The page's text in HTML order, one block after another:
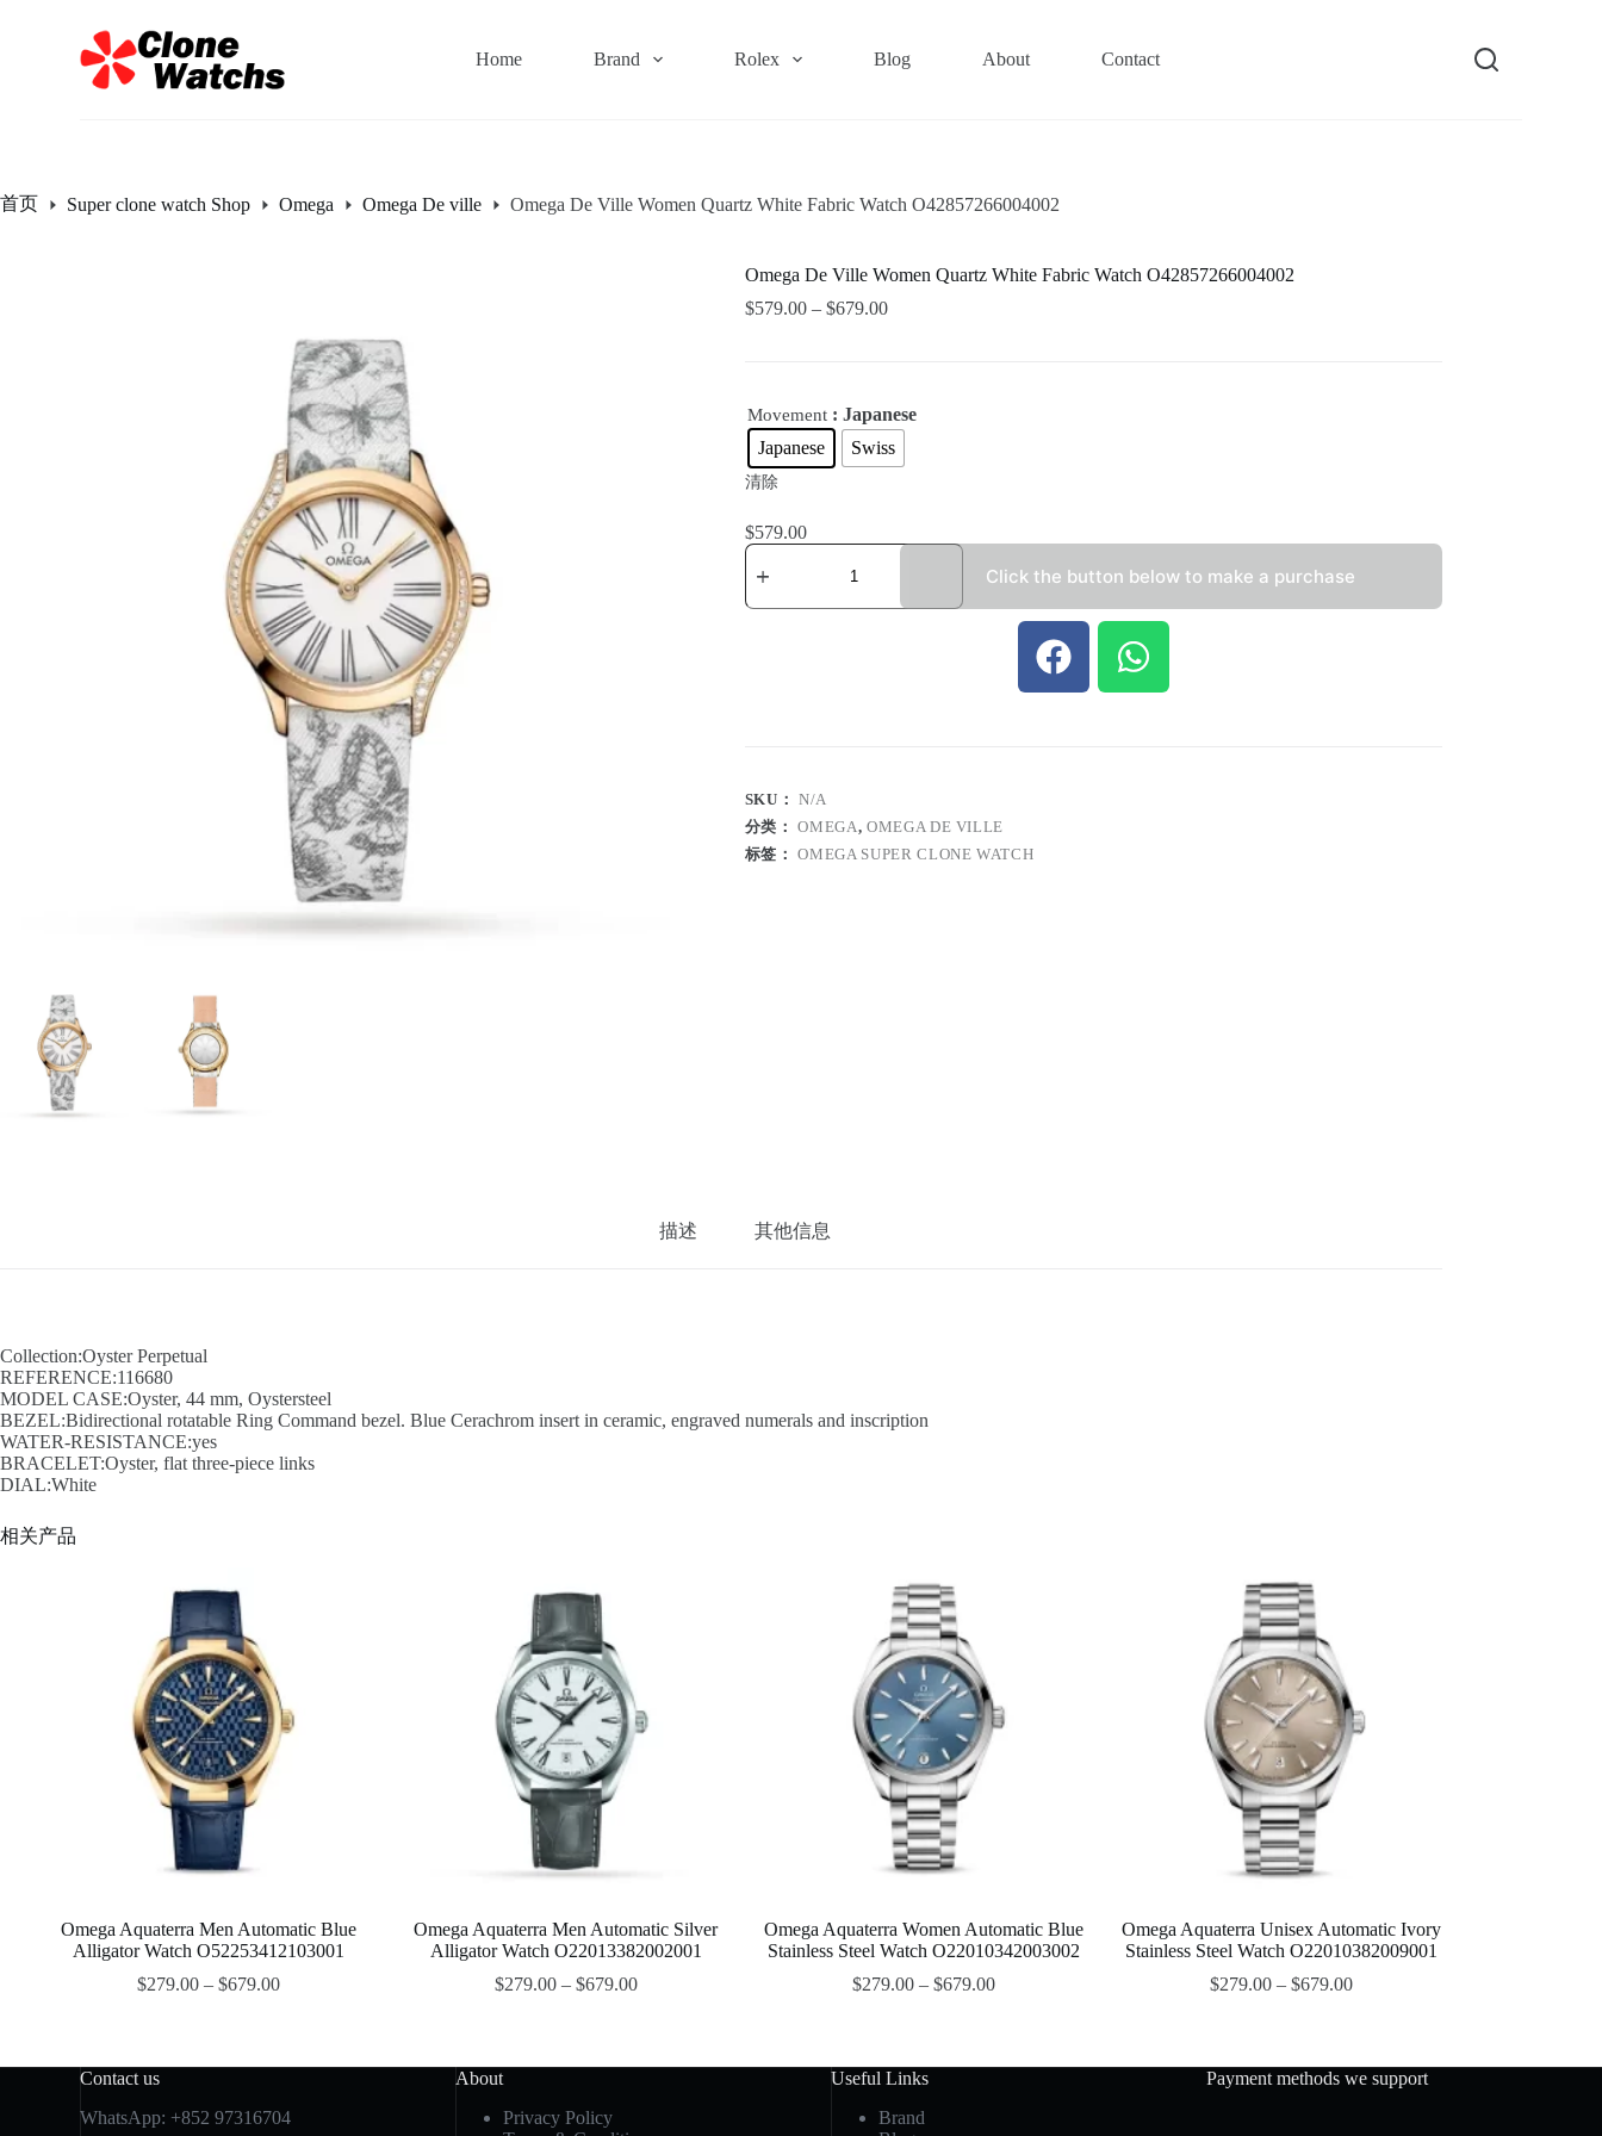
Home Brand Rolex Blog About Contact
首页 Super clone watch Shop Omega Omega De ville Omega De Ville Women Quartz White Fabric Watch O42857266004002
Omega De Ville Women Quartz White Fabric Watch O42857266004002
$579.00– $679.00
Movement : Japanese
Japanese
Swiss
清除
$579.00
Click the button below to make a purchase
SKU：N/A
分类：OMEGA, OMEGA DE VILLE
标签：OMEGA SUPER CLONE WATCH
描述 其他信息
Collection:Oyster Perpetual
REFERENCE:116680
MODEL CASE:Oyster, 44 mm, Oystersteel
BEZEL:Bidirectional rotatable Ring Command bezel. Blue Cerachrom insert in ceramic, engraved numerals and inscription
WATER-RESISTANCE:yes
BRACELET:Oyster, flat three-piece links
DIAL:White
相关产品
Omega Aquaterra Men Automatic Blue
Alligator Watch O52253412103001
$279.00– $679.00
Omega Aquaterra Men Automatic Silver
Alligator Watch O22013382002001
$279.00– $679.00
Omega Aquaterra Women Automatic Blue
Stainless Steel Watch O22010342003002
$279.00– $679.00
Omega Aquaterra Unisex Automatic Ivory
Stainless Steel Watch O22010382009001
$279.00– $679.00
Contact us
WhatsApp: +852 97316704
About
Privacy Policy
Useful Links
Brand
Payment methods we support